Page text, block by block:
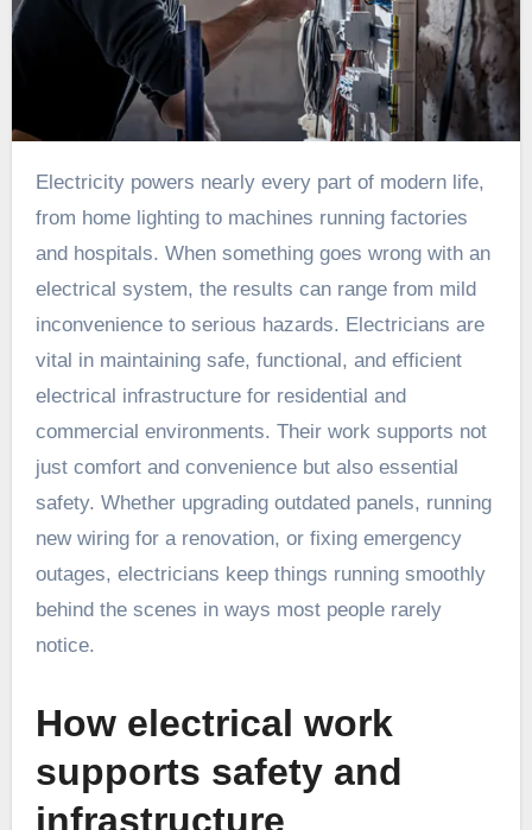
Electricity powers nearly every part of modern life,
from home lighting to machines running factories
and hospitals. When something goes wrong with an
electrical system, the results can range from mild
inconvenience to serious hazards. Electricians are
vital in maintaining safe, functional, and efficient
electrical infrastructure for residential and
commercial environments. Their work supports not
just comfort and convenience but also essential
safety. Whether upgrading outdated panels, running
new wiring for a renovation, or fixing emergency
outages, electricians keep things running smoothly
behind the scenes in ways most people rarely
notice.
How electrical work
supports safety and
infrastructure